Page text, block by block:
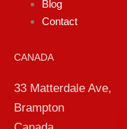
Blog
Contact
CANADA
33 Matterdale Ave,
Brampton